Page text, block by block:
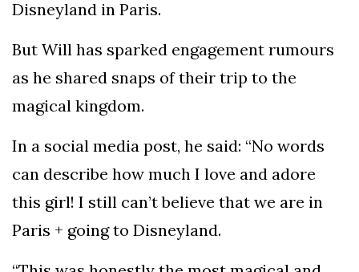
Disneyland in Paris.
But Will has sparked engagement rumours
as he shared snaps of their trip to the
magical kingdom.
In a social media post, he said: “No words
can describe how much I love and adore
this girl! I still can’t believe that we are in
Paris + going to Disneyland.